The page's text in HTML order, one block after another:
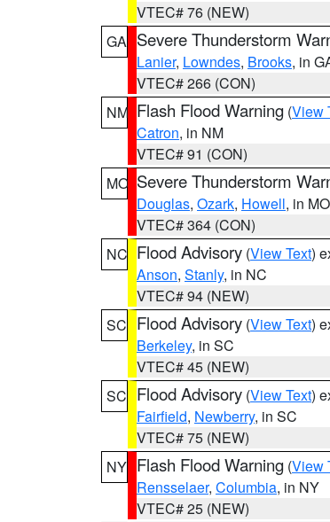
VTEC# 76 (NEW)
GA Severe Thunderstorm
Lanier, Lowndes, Brooks, in
VTEC# 266 (CON)
NM Flash Flood Warning (View
Catron, in NM
VTEC# 91 (CON)
MO Severe Thunderstorm
Douglas, Ozark, Howell, in MO
VTEC# 364 (CON)
NC Flood Advisory (View Text)
Anson, Stanly, in NC
VTEC# 94 (NEW)
SC Flood Advisory (View Text)
Berkeley, in SC
VTEC# 45 (NEW)
SC Flood Advisory (View Text)
Fairfield, Newberry, in SC
VTEC# 75 (NEW)
NY Flash Flood Warning (View
Rensselaer, Columbia, in NY
VTEC# 25 (NEW)